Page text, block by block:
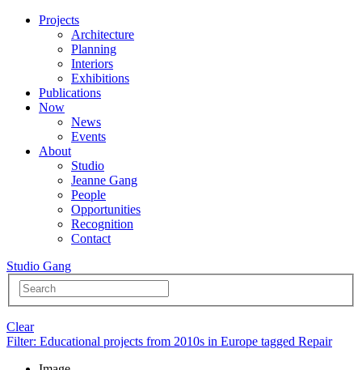
Projects
Architecture
Planning
Interiors
Exhibitions
Publications
Now
News
Events
About
Studio
Jeanne Gang
People
Opportunities
Recognition
Contact
Studio Gang
Clear
Filter: Educational projects from 2010s in Europe tagged Repair